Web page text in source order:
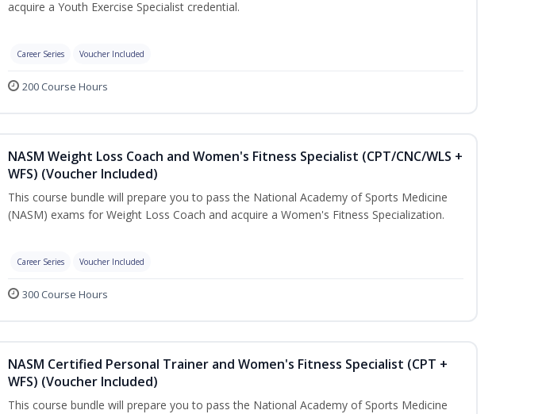
acquire a Youth Exercise Specialist credential.
Career Series Voucher Included
200 Course Hours
NASM Weight Loss Coach and Women's Fitness Specialist (CPT/CNC/WLS +
WFS) (Voucher Included)
This course bundle will prepare you to pass the National Academy of Sports Medicine
(NASM) exams for Weight Loss Coach and acquire a Women's Fitness Specialization.
Career Series Voucher Included
300 Course Hours
NASM Certified Personal Trainer and Women's Fitness Specialist (CPT +
WFS) (Voucher Included)
This course bundle will prepare you to pass the National Academy of Sports Medicine